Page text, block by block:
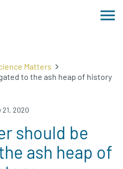
Matters
to the ash heap of history
21, 2020
should be
ash heap of